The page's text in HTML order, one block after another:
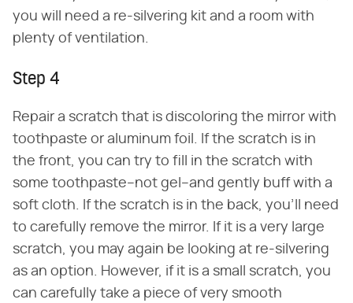
you will need a re-silvering kit and a room with
plenty of ventilation.
Step 4
Repair a scratch that is discoloring the mirror with
toothpaste or aluminum foil. If the scratch is in
the front, you can try to fill in the scratch with
some toothpaste–not gel–and gently buff with a
soft cloth. If the scratch is in the back, you'll need
to carefully remove the mirror. If it is a very large
scratch, you may again be looking at re-silvering
as an option. However, if it is a small scratch, you
can carefully take a piece of very smooth